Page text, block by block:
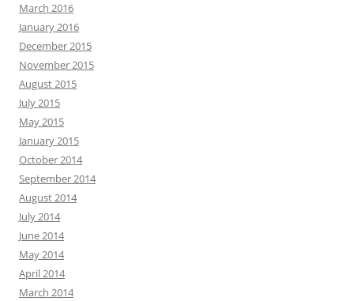
March 2016
January 2016
December 2015
November 2015
August 2015
July 2015
May 2015
January 2015
October 2014
September 2014
August 2014
July 2014
June 2014
May 2014
April 2014
March 2014